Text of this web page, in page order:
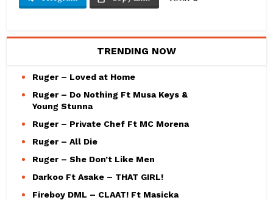
TRENDING NOW
Ruger – Loved at Home
Ruger – Do Nothing Ft Musa Keys &
Young Stunna
Ruger – Private Chef Ft MC Morena
Ruger – All Die
Ruger – She Don’t Like Men
Darkoo Ft Asake – THAT GIRL!
Fireboy DML – CLAAT! Ft Masicka